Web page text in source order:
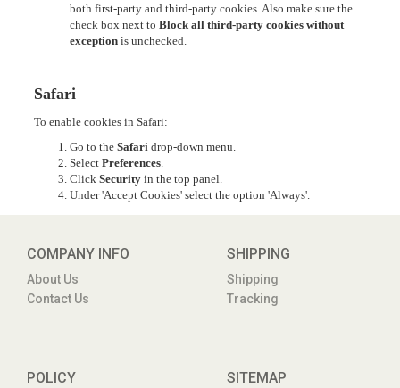
both first-party and third-party cookies. Also make sure the
check box next to Block all third-party cookies without
exception is unchecked.
Safari
To enable cookies in Safari:
Go to the Safari drop-down menu.
Select Preferences
Click Security in the top panel.
Under 'Accept Cookies' select the option 'Always'.
COMPANY INFO
About Us
Contact Us
SHIPPING
Shipping
Tracking
POLICY SITEMAP